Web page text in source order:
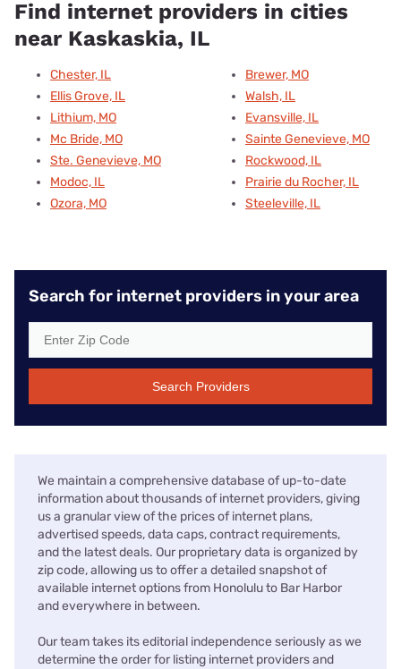
Find internet providers in cities
near Kaskaskia, IL
Chester, IL
Ellis Grove, IL
Lithium, MO
Mc Bride, MO
Ste. Genevieve, MO
Modoc, IL
Ozora, MO
Brewer, MO
Walsh, IL
Evansville, IL
Sainte Genevieve, MO
Rockwood, IL
Prairie du Rocher, IL
Steeleville, IL
Search for internet providers in your area
Search Providers
We maintain a comprehensive database of up-to-date
information about thousands of internet providers, giving
us a granular view of the prices of internet plans,
advertised speeds, data caps, contract requirements,
and the latest deals. Our proprietary data is organized by
zip code, allowing us to offer a detailed snapshot of
available internet options from Honolulu to Bar Harbor
and everywhere in between.
Our team takes its editorial independence seriously as we
determine the order for listing internet providers and